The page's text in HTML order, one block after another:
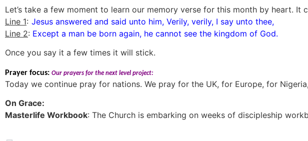
Let’s take a few moment to learn our memory verse for this month by heart. It
Line 1: Jesus answered and said unto him, Verily, verily, I say unto thee,
Line 2: Except a man be born again, he cannot see the kingdom of God.
Once you say it a few times it will stick.
Prayer focus: Our prayers for the next level project:
Today we continue pray for nations. We pray for the UK, for Europe, for
On Grace:
Masterlife Workbook: The Church is embarking on weeks of discipleship